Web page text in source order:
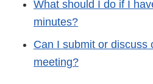
What should I do if I
minutes?
Can I submit or discuss
meeting?